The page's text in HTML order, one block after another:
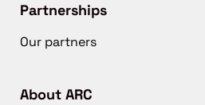
Partnerships
Our partners
About ARC